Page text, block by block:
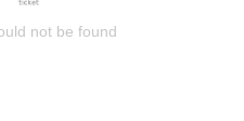
not be found